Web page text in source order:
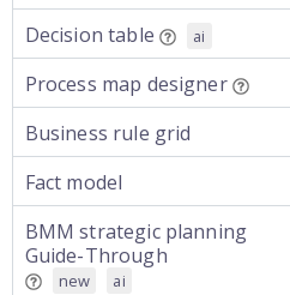
Decision table
ai
Process map designer
Business rule grid
Fact model
BMM strategic planning
Guide-Through
new ai